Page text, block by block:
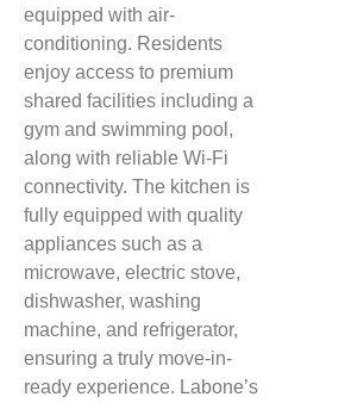
equipped with air-
conditioning. Residents
enjoy access to premium
shared facilities including a
gym and swimming pool,
along with reliable Wi-Fi
connectivity. The kitchen is
fully equipped with quality
appliances such as a
microwave, electric stove,
dishwasher, washing
machine, and refrigerator,
ensuring a truly move-in-
ready experience. Labone’s